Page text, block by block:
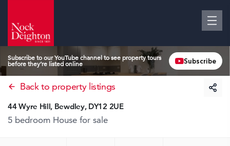
Subscribe to our YouTube channel to see property tours
before they’re listed online
Subscribe
Back to property listings
44 Wyre Hill, Bewdley, DY12 2UE
5 bedroom House for sale